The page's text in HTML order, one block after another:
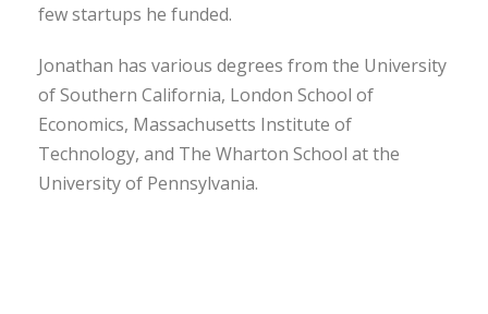
few startups he funded.
Jonathan has various degrees from the University
of Southern California, London School of
Economics, Massachusetts Institute of
Technology, and The Wharton School at the
University of Pennsylvania.